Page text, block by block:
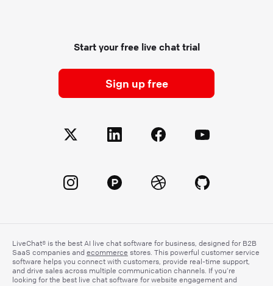
Start your free live chat trial
Sign up free
LiveChat® is the best AI live chat software for business, designed for B2B
SaaS companies and ecommerce stores. This powerful customer service
software helps you connect with customers, provide real-time support,
and drive sales across multiple communication channels. If you’re
looking for the best live chat software for website engagement and